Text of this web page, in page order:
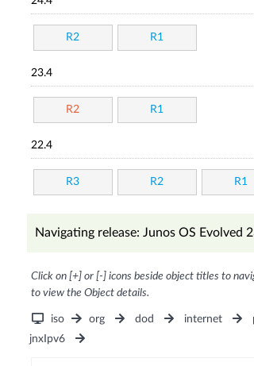
R2 R1
23.4
R2 R1
22.4
R3 R2 R1
Navigating release: Junos OS Evolved
Click on [+] or [-] icons beside object titles to
to view the Object details.
iso org dod internet
jnxIpv6